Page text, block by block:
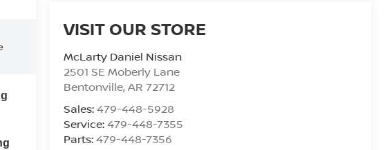
VISIT OUR STORE
McLarty Daniel Nissan
2501 SE Moberly Lane
Bentonville,AR 72712
Sales:479-448-5928
Service:479-448-7355
Parts:479-448-7356